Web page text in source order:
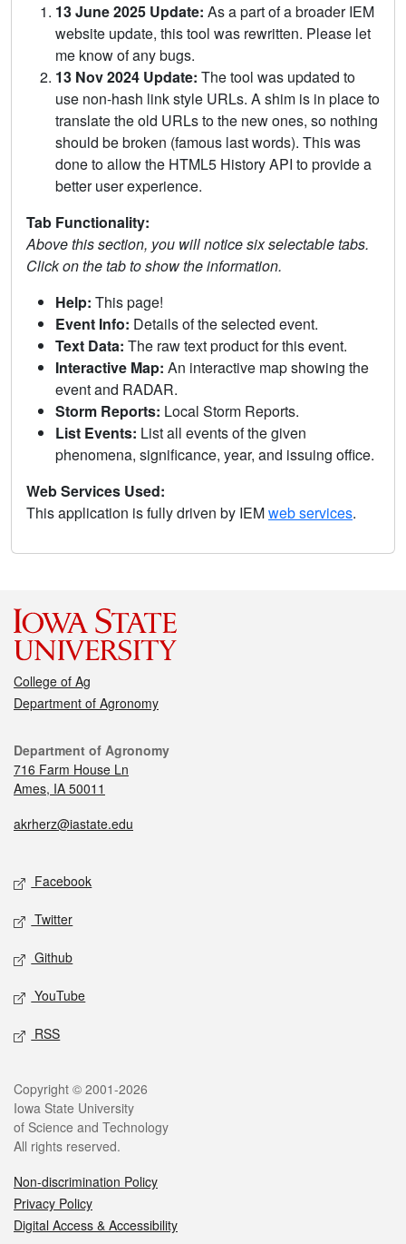
13 June 2025 Update: As a part of a broader IEM
website update, this tool was rewritten. Please let
me know of any bugs.
13 Nov 2024 Update: The tool was updated to
use non-hash link style URLs. A shim is in place to
translate the old URLs to the new ones, so nothing
should be broken (famous last words). This was
done to allow the HTML5 History API to provide a
better user experience.
Tab Functionality:
Above this section, you will notice six selectable tabs.
Click on the tab to show the information.
Help: This page!
Event Info: Details of the selected event.
Text Data: The raw text product for this event.
Interactive Map: An interactive map showing the
event and RADAR.
Storm Reports: Local Storm Reports.
List Events: List all events of the given
phenomena, significance, year, and issuing office.
Web Services Used:
This application is fully driven by IEMweb services.
College of Ag
Department of Agronomy
Department of Agronomy
716 Farm House Ln
Ames, IA 50011
akrherz@iastate.edu
Facebook
Twitter
Github
YouTube
RSS
Copyright © 2001-2026
Iowa State University
of Science and Technology
All rights reserved.
Non-discrimination Policy
Privacy Policy
Digital Access & Accessibility